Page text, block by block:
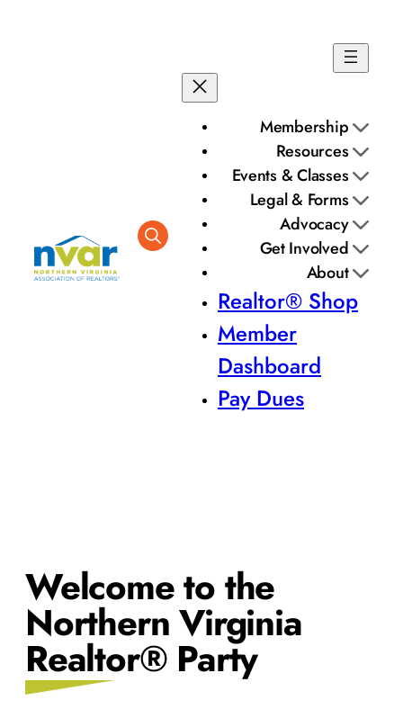
Membership
Resources
Events & Classes
Legal & Forms
Advocacy
Get Involved
About
Realtor® Shop
Member
Dashboard
Pay Dues
Welcome to the
Northern Virginia
Realtor® Party